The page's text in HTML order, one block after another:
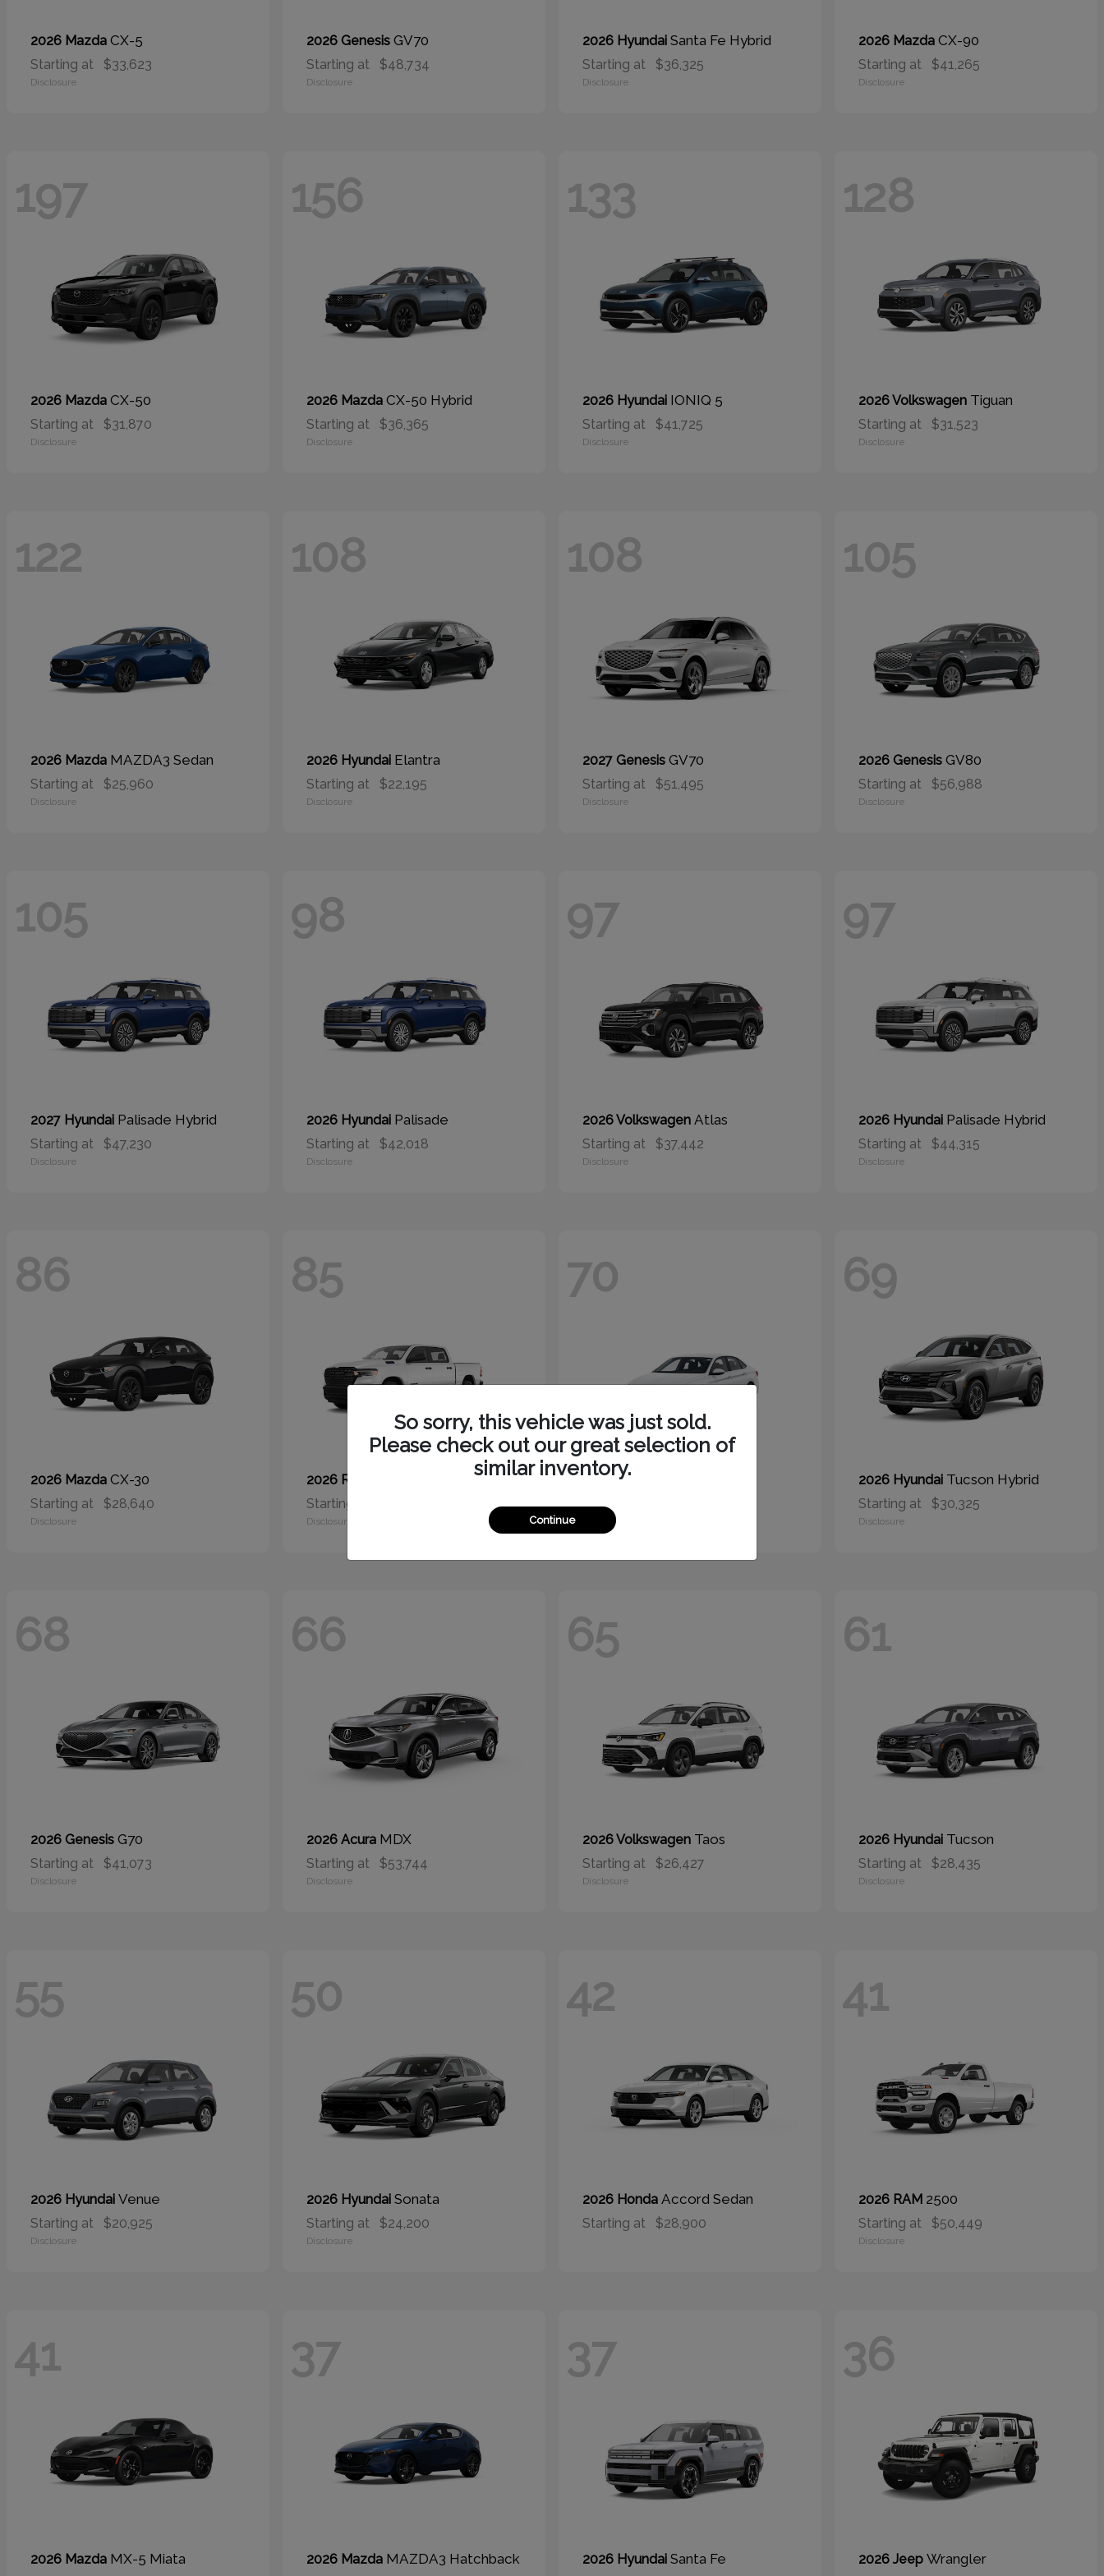
2026 Mazda CX-5
Starting at $33,623
Disclosure
2026 Genesis GV70
Starting at $48,734
Disclosure
2026 Hyundai Santa Fe Hybrid
Starting at $36,325
Disclosure
2026 Mazda CX-90
Starting at $41,265
Disclosure
197
2026 Mazda CX-50
Starting at $31,870
Disclosure
156
2026 Mazda CX-50 Hybrid
Starting at $36,365
Disclosure
133
2026 Hyundai IONIQ 5
Starting at $41,725
Disclosure
128
2026 Volkswagen Tiguan
Starting at $31,523
Disclosure
122
2026 Mazda MAZDA3 Sedan
Starting at $25,960
Disclosure
108
2026 Hyundai Elantra
Starting at $22,195
Disclosure
108
2027 Genesis GV70
Starting at $51,495
Disclosure
105
2026 Genesis GV80
Starting at $56,988
Disclosure
105
2027 Hyundai Palisade Hybrid
Starting at $47,230
Disclosure
98
2026 Hyundai Palisade
Starting at $42,018
Disclosure
97
2026 Volkswagen Atlas
Starting at $37,442
Disclosure
97
2026 Hyundai Palisade Hybrid
Starting at $44,315
Disclosure
86
2026 Mazda CX-30
Starting at $28,640
Disclosure
85
2026 RAM
Starting at
Disclosure
70
2026 Volkswagen
Starting at
Disclosure
69
2026 Hyundai Tucson Hybrid
Starting at $30,325
Disclosure
68
2026 Genesis G70
Starting at $41,073
Disclosure
66
2026 Acura MDX
Starting at $53,744
Disclosure
65
2026 Volkswagen Taos
Starting at $26,427
Disclosure
61
2026 Hyundai Tucson
Starting at $28,435
Disclosure
55
2026 Hyundai Venue
Starting at $20,925
Disclosure
50
2026 Hyundai Sonata
Starting at $24,200
Disclosure
42
2026 Honda Accord Sedan
Starting at $28,900
41
2026 RAM 2500
Starting at $50,449
Disclosure
41
2026 Mazda MX-5 Miata
37
2026 Mazda MAZDA3 Hatchback
37
2026 Hyundai Santa Fe
36
2026 Jeep Wrangler
So sorry, this vehicle was just sold.
Please check out our great selection of
similar inventory.
Continue